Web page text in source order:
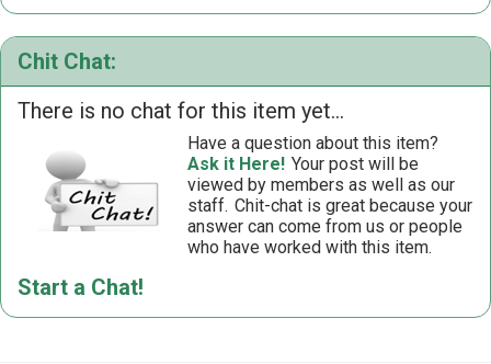
Chit Chat:
There is no chat for this item yet...
Have a question about this item?
Ask it Here! Your post will be
viewed by members as well as our
staff. Chit-chat is great because your
answer can come from us or people
who have worked with this item.
Start a Chat!